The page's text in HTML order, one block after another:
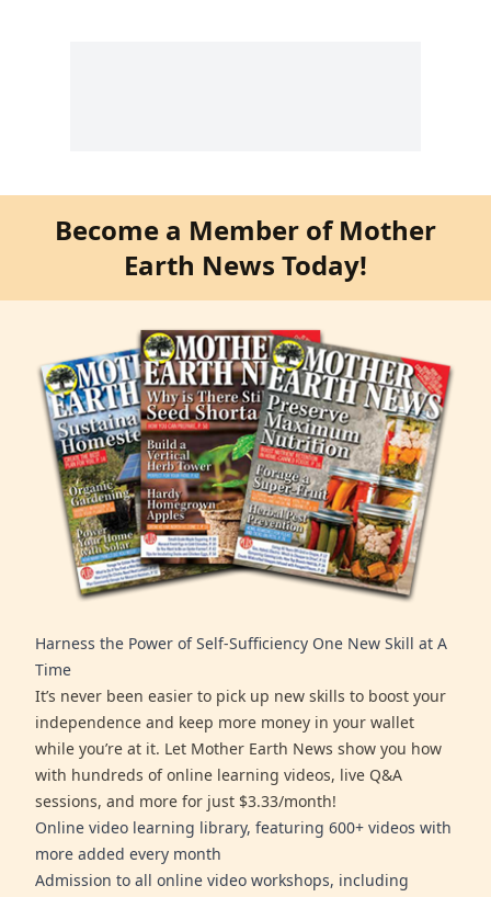
Become a Member of Mother
Earth News Today!
Harness the Power of Self-Sufficiency One New Skill at A
Time
It’s never been easier to pick up new skills to boost your
independence and keep more money in your wallet
while you’re at it. Let Mother Earth News show you how
with hundreds of online learning videos, live Q&A
sessions, and more for just $3.33/month!
Online video learning library, featuring 600+ videos with
more added every month
Admission to all online video workshops, including